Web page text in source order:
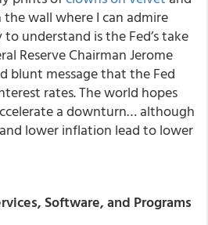
the wall where I can admire
understand is the Fed’s take
Reserve Chairman Jerome
blunt message that the Fed
rates. The world hopes
a downturn… although
lower inflation lead to lower
Software, and Programs